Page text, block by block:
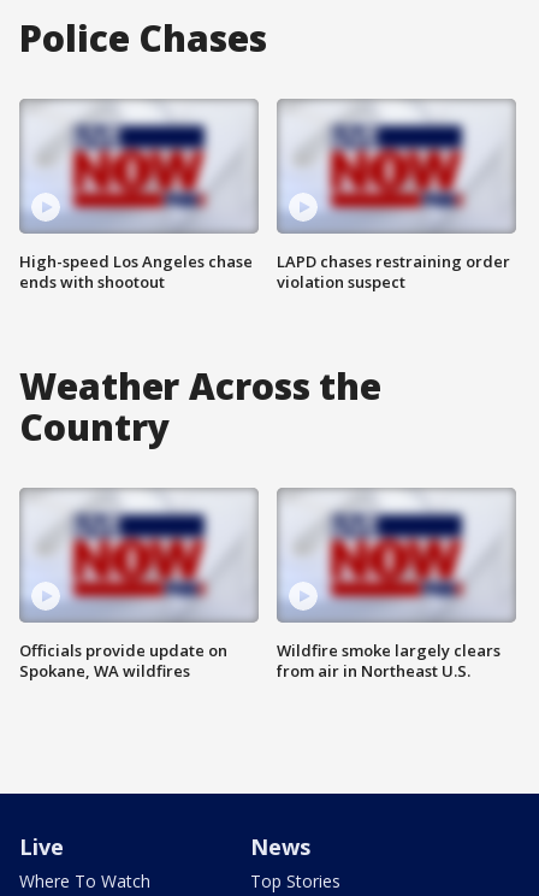
Police Chases
High-speed Los Angeles chase
ends with shootout
LAPD chases restraining order
violation suspect
Weather Across the
Country
Officials provide update on
Spokane, WA wildfires
Wildfire smoke largely clears
from air in Northeast U.S.
Live
Where To Watch
News
Top Stories